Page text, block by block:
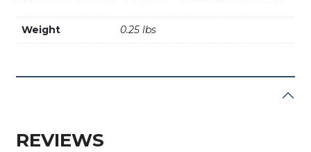
Weight 0.25 lbs
REVIEWS